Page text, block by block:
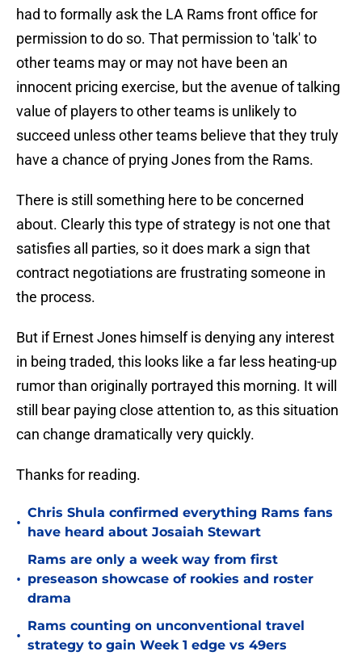
had to formally ask the LA Rams front office for
permission to do so. That permission to 'talk' to
other teams may or may not have been an
innocent pricing exercise, but the avenue of talking
value of players to other teams is unlikely to
succeed unless other teams believe that they truly
have a chance of prying Jones from the Rams.
There is still something here to be concerned
about. Clearly this type of strategy is not one that
satisfies all parties, so it does mark a sign that
contract negotiations are frustrating someone in
the process.
But if Ernest Jones himself is denying any interest
in being traded, this looks like a far less heating-up
rumor than originally portrayed this morning. It will
still bear paying close attention to, as this situation
can change dramatically very quickly.
Thanks for reading.
•
Chris Shula confirmed everything Rams fans
have heard about Josaiah Stewart
•
Rams are only a week way from first
preseason showcase of rookies and roster
drama
•
Rams counting on unconventional travel
strategy to gain Week 1 edge vs 49ers